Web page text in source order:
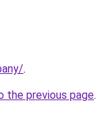
.
the previous page.